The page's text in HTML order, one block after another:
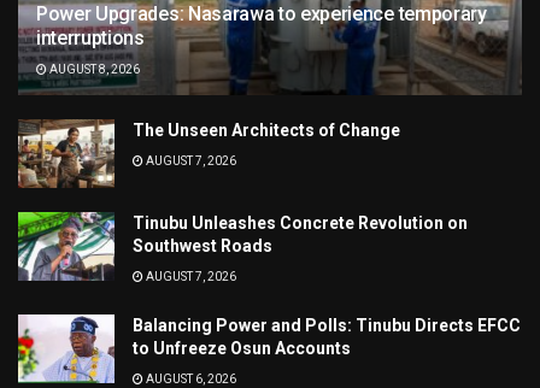
Power Upgrades: Nasarawa to experience temporary
interruptions
AUGUST 8, 2026
The Unseen Architects of Change
AUGUST 7, 2026
Tinubu Unleashes Concrete Revolution on
Southwest Roads
AUGUST 7, 2026
Balancing Power and Polls: Tinubu Directs EFCC
to Unfreeze Osun Accounts
AUGUST 6, 2026